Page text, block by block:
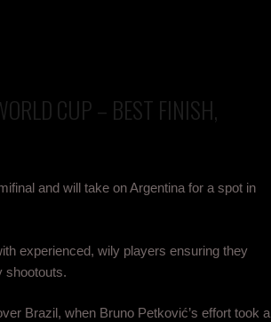
CUP – BEST FINISH,
and will take on Argentina for a spot in
experienced, wily players ensuring they
shootouts.
Brazil, when Bruno Petković’s effort took a